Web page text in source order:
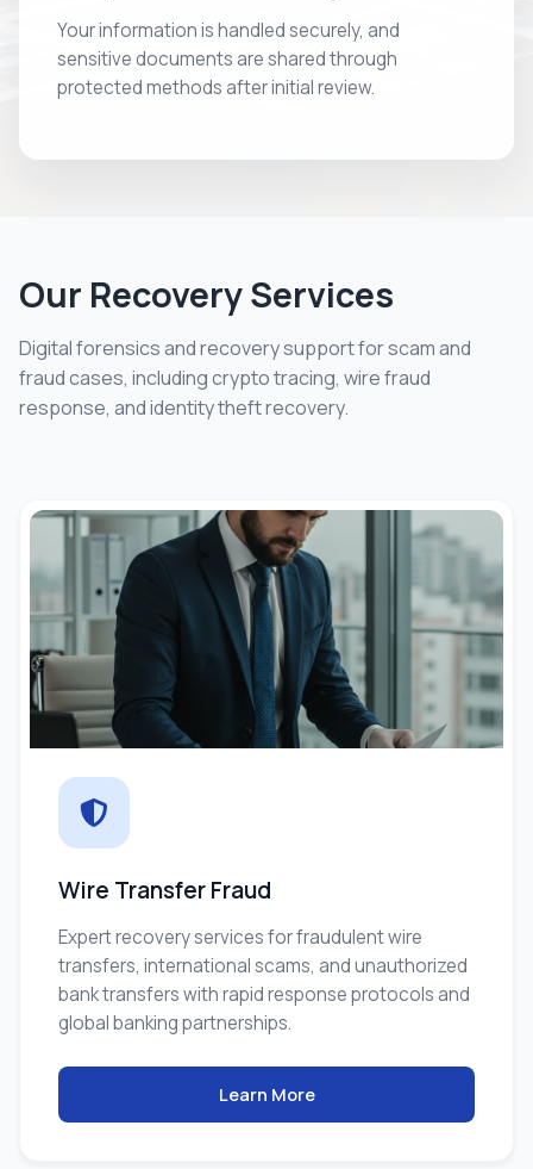
Your information is handled securely, and
sensitive documents are shared through
protected methods after initial review.
Our Recovery Services
Digital forensics and recovery support for scam and
fraud cases, including crypto tracing, wire fraud
response, and identity theft recovery.
Wire Transfer Fraud
Expert recovery services for fraudulent wire
transfers, international scams, and unauthorized
bank transfers with rapid response protocols and
global banking partnerships.
Learn More